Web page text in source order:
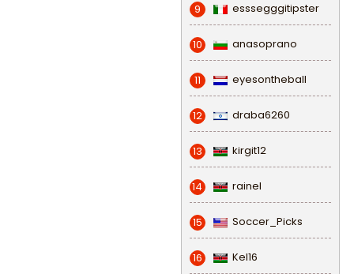
9 esssegggitipster
10 anasoprano
11 eyesontheball
12 draba6260
13 kirgit12
14 rainel
15 Soccer_Picks
16 Kel16